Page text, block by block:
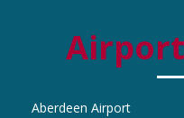
Airport
Aberdeen Airport